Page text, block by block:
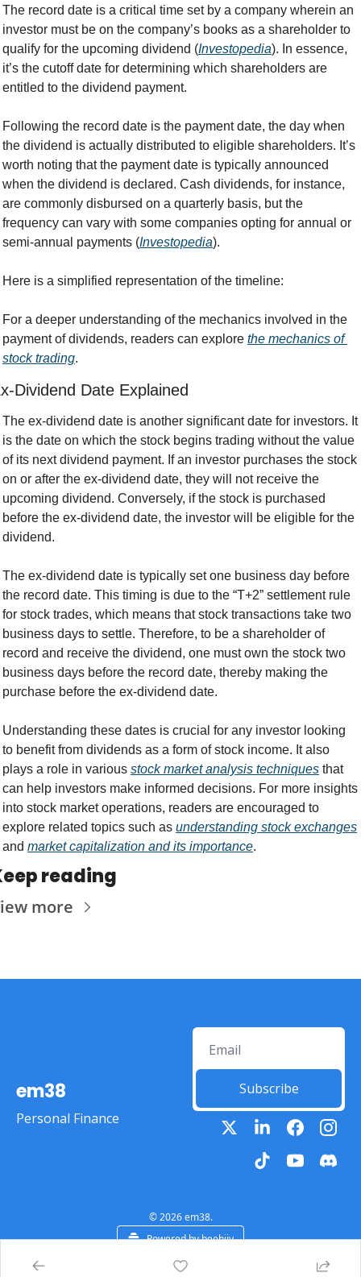
The record date is a critical time set by a company wherein an
investor must be on the company’s books as a shareholder to
qualify for the upcoming dividend (Investopedia). In essence,
it’s the cutoff date for determining which shareholders are
entitled to the dividend payment.
Following the record date is the payment date, the day when
the dividend is actually distributed to eligible shareholders. It’s
worth noting that the payment date is typically announced
when the dividend is declared. Cash dividends, for instance,
are commonly disbursed on a quarterly basis, but the
frequency can vary with some companies opting for annual or
semi-annual payments (Investopedia).
Here is a simplified representation of the timeline:
For a deeper understanding of the mechanics involved in the
payment of dividends, readers can explore the mechanics of
stock trading.
Dividend Date Explained
The ex-dividend date is another significant date for investors. It
is the date on which the stock begins trading without the value
of its next dividend payment. If an investor purchases the stock
on or after the ex-dividend date, they will not receive the
upcoming dividend. Conversely, if the stock is purchased
before the ex-dividend date, the investor will be eligible for the
dividend.
The ex-dividend date is typically set one business day before
the record date. This timing is due to the “T+2” settlement rule
for stock trades, which means that stock transactions take two
business days to settle. Therefore, to be a shareholder of
record and receive the dividend, one must own the stock two
business days before the record date, thereby making the
purchase before the ex-dividend date.
Understanding these dates is crucial for any investor looking
to benefit from dividends as a form of stock income. It also
plays a role in various stock market analysis techniques that
can help investors make informed decisions. For more insights
into stock market operations, readers are encouraged to
explore related topics such as understanding stock exchanges
and market capitalization and its importance.
reading
more
em38
Personal Finance
Subscribe
© 2026 em38.
Powered by beehiiv